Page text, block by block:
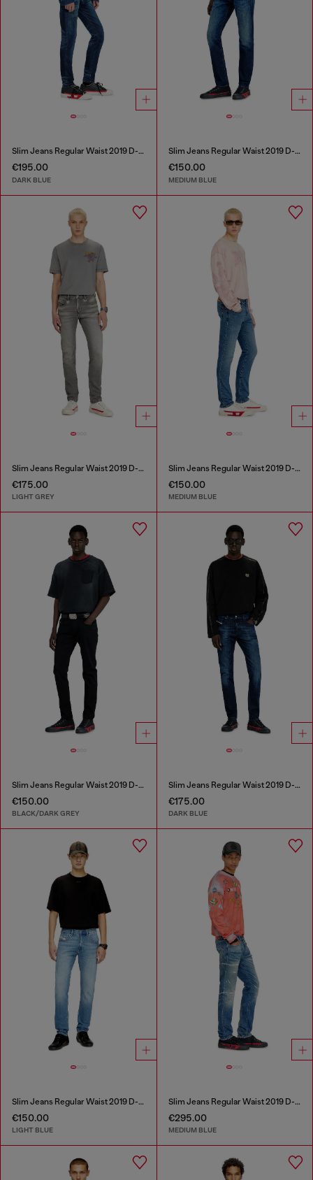
Slim Jeans Regular Waist 2019 D-Strukt
€195.00
DARK BLUE
Slim Jeans Regular Waist 2019 D-Strukt
€150.00
MEDIUM BLUE
Slim Jeans Regular Waist 2019 D-Strukt
€175.00
LIGHT GREY
Slim Jeans Regular Waist 2019 D-Strukt
€150.00
MEDIUM BLUE
Slim Jeans Regular Waist 2019 D-Strukt
€150.00
BLACK/DARK GREY
Slim Jeans Regular Waist 2019 D-Strukt
€175.00
DARK BLUE
Slim Jeans Regular Waist 2019 D-Strukt
€150.00
LIGHT BLUE
Slim Jeans Regular Waist 2019 D-Strukt
€295.00
MEDIUM BLUE